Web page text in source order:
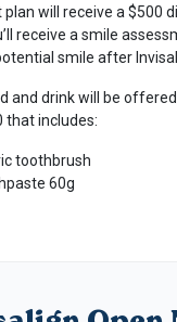
plan will receive a $500
receive a smile
smile after
and drink will be
that includes:
toothbrush
60g